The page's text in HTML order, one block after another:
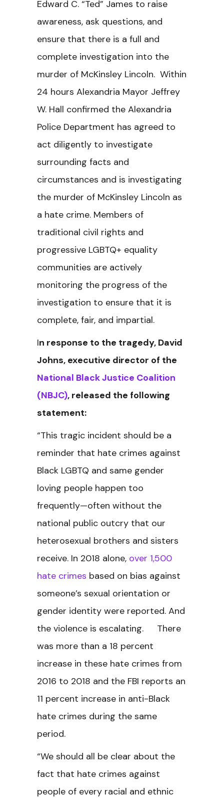
Edward C. “Ted” James to raise
awareness, ask questions, and
ensure that there is a full and
complete investigation into the
murder of McKinsley Lincoln. Within
24 hours Alexandria Mayor Jeffrey
W. Hall confirmed the Alexandria
Police Department has agreed to
act diligently to investigate
surrounding facts and
circumstances and is investigating
the murder of McKinsley Lincoln as
a hate crime. Members of
traditional civil rights and
progressive LGBTQ+ equality
communities are actively
monitoring the progress of the
investigation to ensure that it is
complete, fair, and impartial.
In response to the tragedy, David
Johns, executive director of the
National Black Justice Coalition
(NBJC), released the following
statement:
“This tragic incident should be a
reminder that hate crimes against
Black LGBTQ and same gender
loving people happen too
frequently—often without the
national public outcry that our
heterosexual brothers and sisters
receive. In 2018 alone, over 1,500
hate crimes based on bias against
someone’s sexual orientation or
gender identity were reported. And
the violence is escalating. There
was more than a 18 percent
increase in these hate crimes from
2016 to 2018 and the FBI reports an
11 percent increase in anti-Black
hate crimes during the same
period.
“We should all be clear about the
fact that hate crimes against
people of every racial and ethnic